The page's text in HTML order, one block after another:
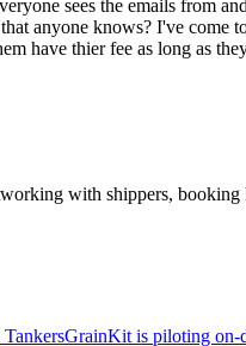
sees the emails from
anyone knows? I've
have thier fee as long as
with shippers, booking
GrainKit is piloting on-